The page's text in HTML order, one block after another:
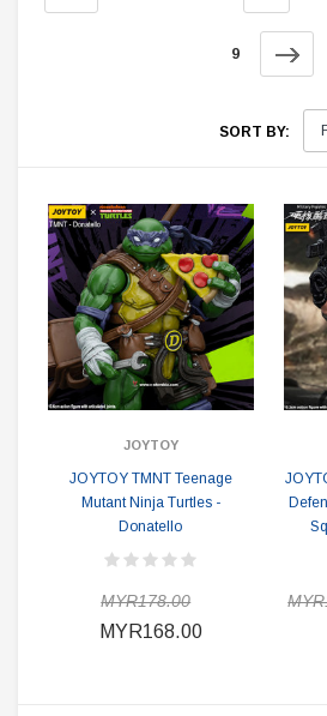
9
SORT BY:
JOYTOY
JOYTOY TMNT Teenage
Mutant Ninja Turtles -
Donatello
MYR178.00
MYR168.00